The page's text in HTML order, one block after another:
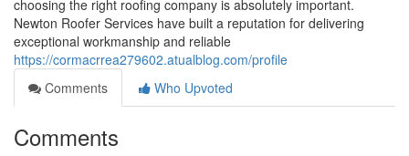
choosing the right roofing company is absolutely important.
Newton Roofer Services have built a reputation for delivering
exceptional workmanship and reliable
https://cormacrrea279602.atualblog.com/profile
Comments
Who Upvoted
Comments